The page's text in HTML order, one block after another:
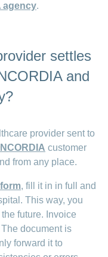
agency.
settles
and
provider sent to
customer
from any place.
, fill it in in full and
This way, you
future. Invoice
document is
forward it to